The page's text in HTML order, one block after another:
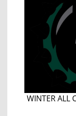
WINTER ALL